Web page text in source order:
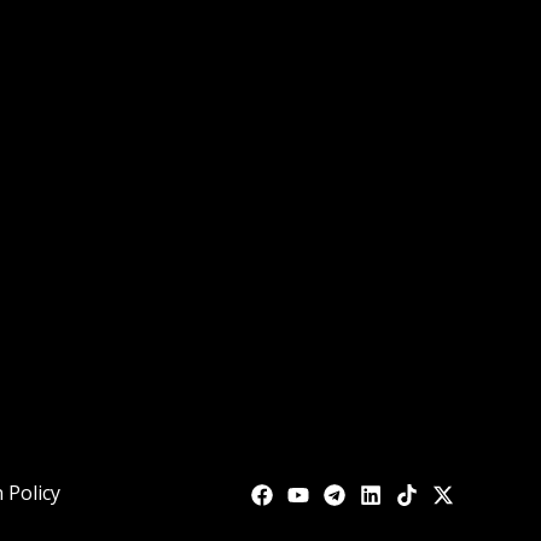
Policy